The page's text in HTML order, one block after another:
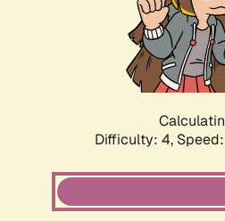
Difficulty: 4,